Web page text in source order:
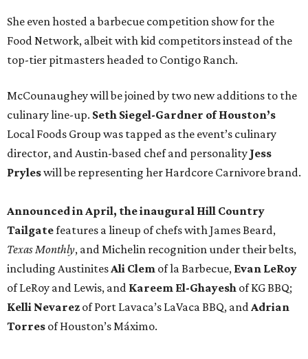
She even hosted a barbecue competition show for the
Food Network, albeit with kid competitors instead of the
top-tier pitmasters headed to Contigo Ranch.
McCounaughey will be joined by two new additions to the
culinary line-up. Seth Siegel-Gardner of Houston’s
Local Foods Group was tapped as the event’s culinary
director, and Austin-based chef and personality Jess
Pryleswill be representing her Hardcore Carnivore brand.
Announced in April, the inaugural Hill Country
Tailgatefeatures a lineup of chefs with James Beard,
Texas Monthly, and Michelin recognition under their belts,
including AustinitesAli Clem of la Barbecue, Evan LeRoy
of LeRoy and Lewis, and Kareem El-Ghayesh of KG BBQ;
Kelli Nevarez of Port Lavaca’s LaVaca BBQ, andAdrian
Torres of Houston’s Máximo.